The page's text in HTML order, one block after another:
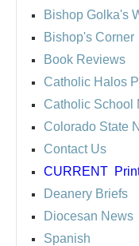
Bishop Golka's
Bishop's Corner
Book Reviews
Catholic Halos
Catholic School
Colorado State
Contact Us
CURRENT
Deanery Briefs
Diocesan News
Spanish